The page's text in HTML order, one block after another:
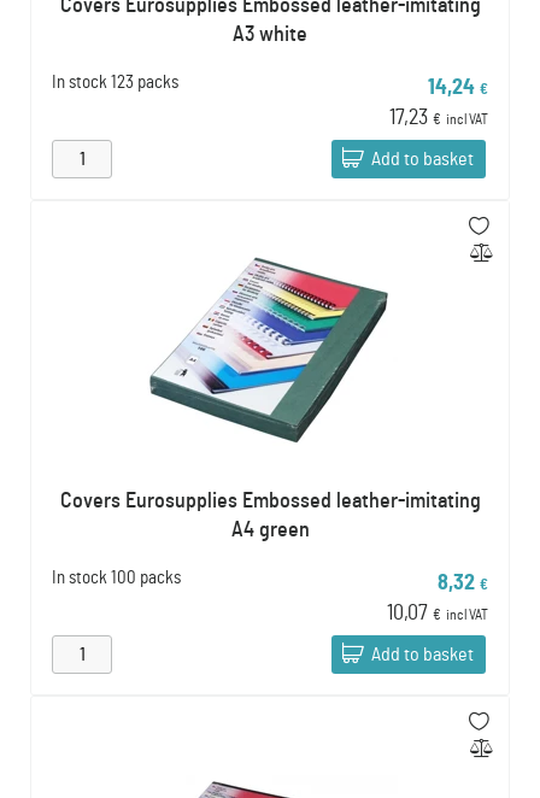
Covers Eurosupplies Embossed leather-imitating
A3 white
In stock 123 packs 14,24 €
17,23 € incl VAT
Add to basket
Covers Eurosupplies Embossed leather-imitating
A4 green
In stock 100 packs 8,32 €
10,07 € incl VAT
Add to basket